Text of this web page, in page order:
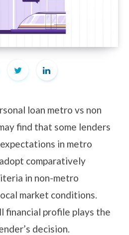
loan metro vs non
find that some lenders
in metro
comparatively
in non-metro
market conditions.
financial profile plays the
decision.